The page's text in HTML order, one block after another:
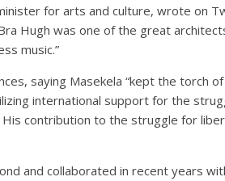
for arts and culture, wrote on
Hugh was one of the great
music.”
saying Masekela “kept the torch
international support for the
contribution to the struggle for
and collaborated in recent years